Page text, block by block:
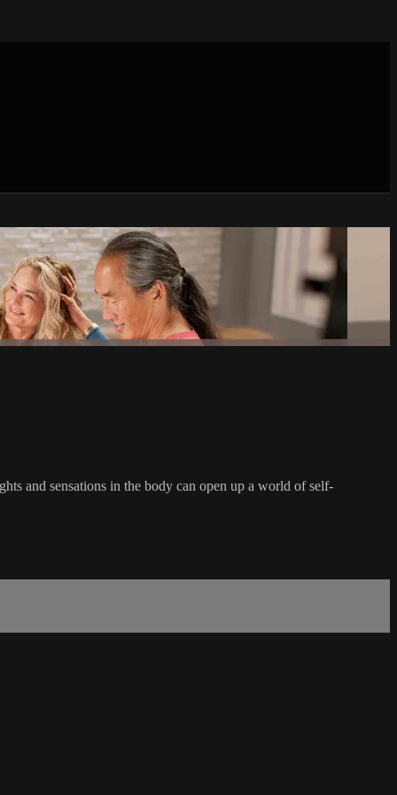
and sensations in the body can open up a world of self-